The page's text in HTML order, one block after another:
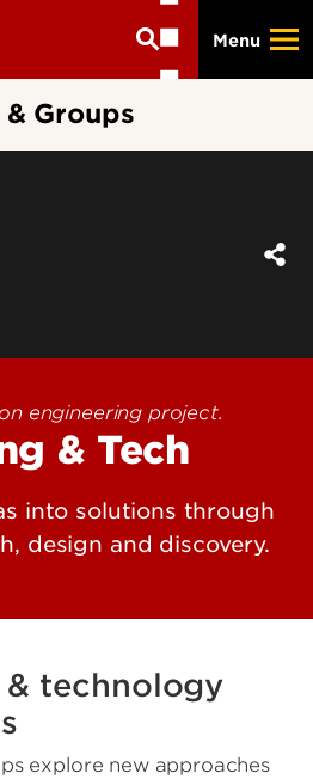
main
content
Menu
Groups
& Tech
into solutions through
design and discovery.
technology
explore new approaches